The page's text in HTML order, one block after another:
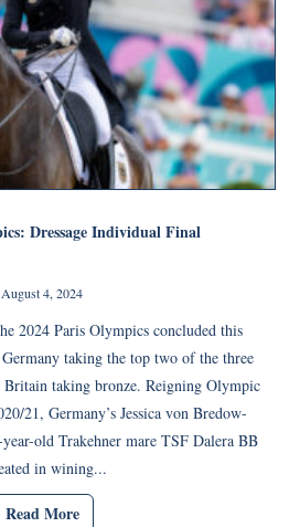
Dressage Individual Final
August 4, 2024
2024 Paris Olympics concluded this
taking the top two of the three
taking bronze. Reigning Olympic
21, Germany’s Jessica von Bredow-
old Trakehner mare TSF Dalera BB
in wining...
Read More